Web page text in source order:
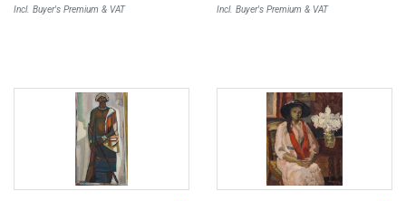
Incl. Buyer's Premium & VAT Incl. Buyer's Premium & VAT